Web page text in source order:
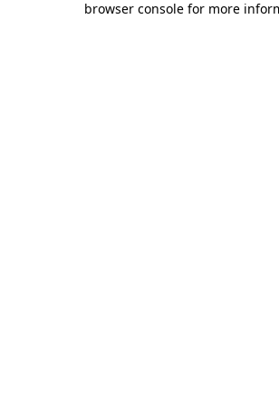
browser console for more